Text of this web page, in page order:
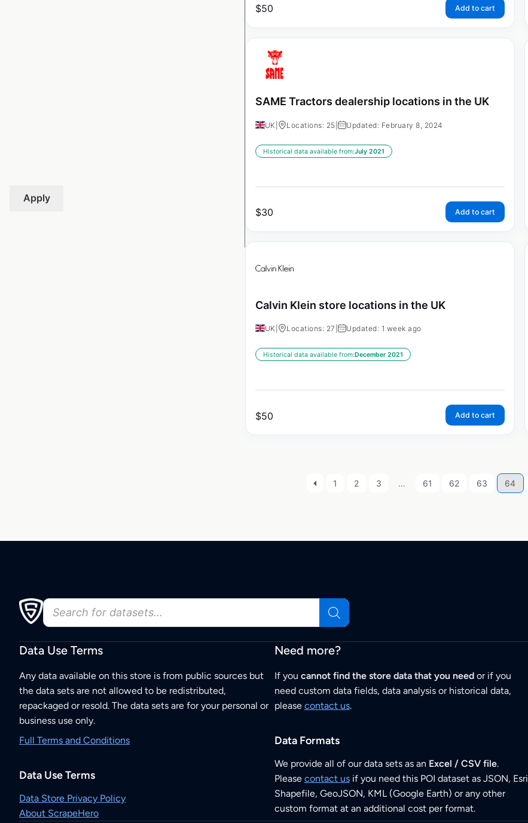
Apply
$50 Add to cart
SAME Tractors dealership locations in the UK
UK Locations: 25 | Updated: February 8, 2024
Historical data available from:July 2021
$30 Add to cart
Calvin Klein store locations in the UK
UK Locations: 27 | Updated: 1 week ago
Historical data available from:December 2021
$50 Add to cart
1 2 3 … 61 62 63 64
Data Use Terms
Any data available on this store is from public sources but
the data sets are not allowed to be redistributed,
repackaged or resold. The data sets are for your personal or
business use only.
Full Terms and Conditions
Data Use Terms
Data Store Privacy Policy
About ScrapeHero
Need more?
If you cannot find the store data that you needor if you
need custom data fields, data analysis or historical data,
please contact us.
Data Formats
We provide all of our data sets as an Excel / CSV file.
Please contact usif you need this POI dataset as JSON, Esri
Shapefile, GeoJSON, KML (Google Earth) or any other
custom format at an additional cost per format.